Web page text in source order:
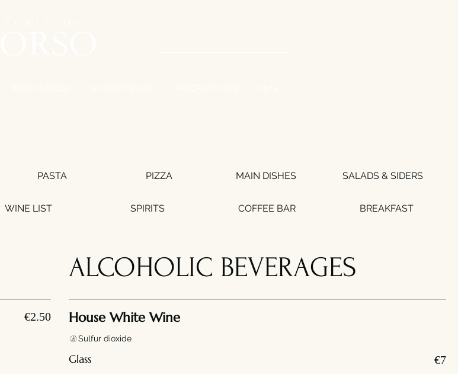
PASTA PIZZA MAIN DISHES SALADS & SIDERS
WINE LIST SPIRITS COFFEE BAR BREAKFAST
€2.50
ALCOHOLIC BEVERAGES
House White Wine
Glass €7
Sulfur dioxide